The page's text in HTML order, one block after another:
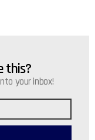
this?
your inbox!